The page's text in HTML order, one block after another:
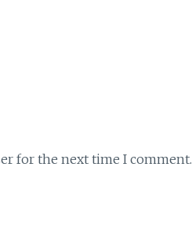
for the next time I comment.